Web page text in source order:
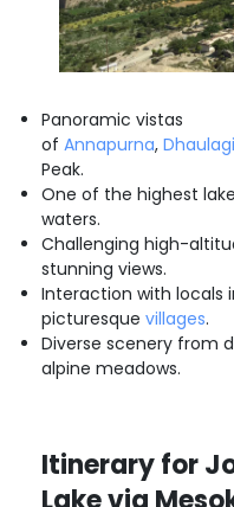
Panoramic vistas
of Annapurna,
Peak.
One of the highest
waters.
Challenging high-
stunning views.
Interaction with locals
picturesque villages.
Diverse scenery from
alpine meadows.
Itinerary for